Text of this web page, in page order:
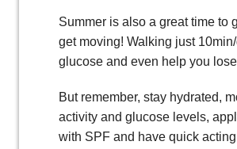
Summer is also a great time to
get moving! Walking just
glucose and even help you
But remember, stay hydrated,
activity and glucose levels,
with SPF and have quick